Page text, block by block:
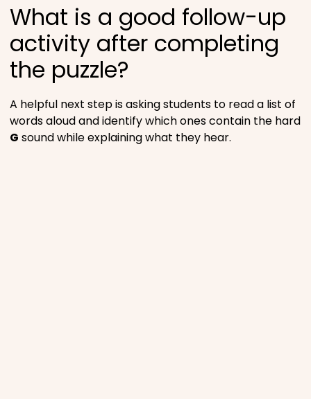
What is a good follow-up
activity after completing
the puzzle?
A helpful next step is asking students to read a list of
words aloud and identify which ones contain the hard
G sound while explaining what they hear.